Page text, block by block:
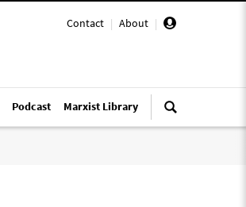
Contact | About |
Podcast Marxist Library